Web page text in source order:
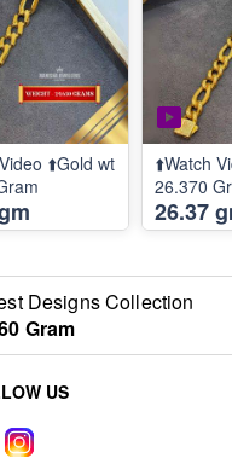
⬆️Gold wt
⬆️Watch
26.370
26.37
Designs Collection
Gram
US